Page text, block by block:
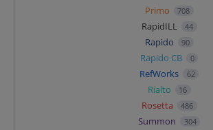
Primo 708
RapidILL 44
Rapido 90
Rapido CB 0
RefWorks 62
Rialto 16
Rosetta 486
Summon 304